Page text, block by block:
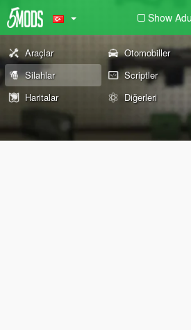
Show
Araçlar Otomobiller
Silahlar
Scriptler
Haritalar
Diğerleri